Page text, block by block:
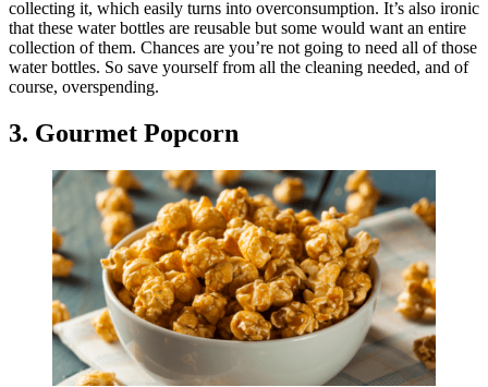
collecting it, which easily turns into overconsumption. It’s also ironic
that these water bottles are reusable but some would want an entire
collection of them. Chances are you’re not going to need all of those
water bottles. So save yourself from all the cleaning needed, and of
course, overspending.
3. Gourmet Popcorn